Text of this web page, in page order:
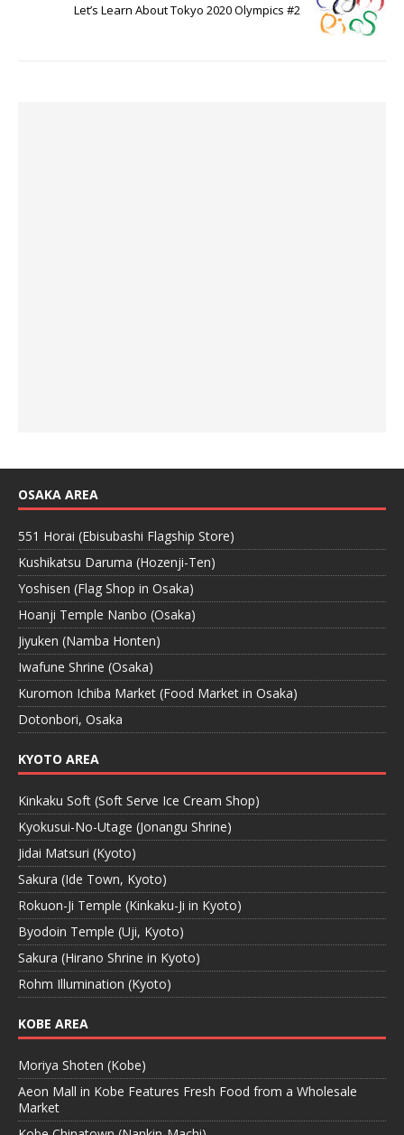
Let’s Learn About Tokyo 2020 Olympics #2
OSAKA AREA
551 Horai (Ebisubashi Flagship Store)
Kushikatsu Daruma (Hozenji-Ten)
Yoshisen (Flag Shop in Osaka)
Hoanji Temple Nanbo (Osaka)
Jiyuken (Namba Honten)
Iwafune Shrine (Osaka)
Kuromon Ichiba Market (Food Market in Osaka)
Dotonbori, Osaka
KYOTO AREA
Kinkaku Soft (Soft Serve Ice Cream Shop)
Kyokusui-No-Utage (Jonangu Shrine)
Jidai Matsuri (Kyoto)
Sakura (Ide Town, Kyoto)
Rokuon-Ji Temple (Kinkaku-Ji in Kyoto)
Byodoin Temple (Uji, Kyoto)
Sakura (Hirano Shrine in Kyoto)
Rohm Illumination (Kyoto)
KOBE AREA
Moriya Shoten (Kobe)
Aeon Mall in Kobe Features Fresh Food from a Wholesale
Market